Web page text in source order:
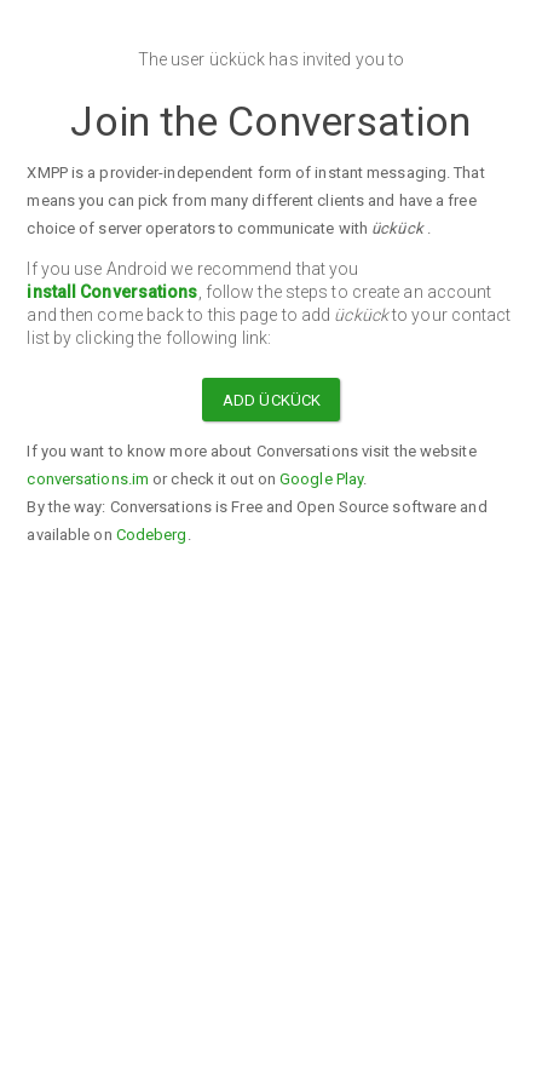
The user ückück has invited you to
Join the Conversation
XMPP is a provider-independent form of instant messaging. That
means you can pick from many different clients and have a free
choice of server operators to communicate with ückück.
If you use Android we recommend that you
install Conversations , follow the steps to create an account
and then come back to this page to add ückückto your contact
list by clicking the following link:
ADD ÜCKÜCK
If you want to know more about Conversations visit the website
conversations.im or check it out onGoogle Play.
By the way: Conversations is Free and Open Source software and
available on Codeberg